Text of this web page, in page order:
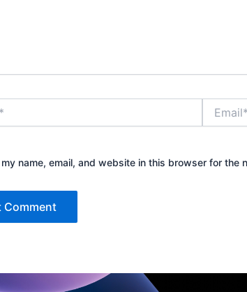
name, email, and website in this browser for the